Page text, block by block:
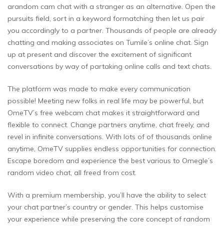
arandom cam chat with a stranger as an alternative. Open the
pursuits field, sort in a keyword formatching then let us pair
you accordingly to a partner. Thousands of people are already
chatting and making associates on Tumile’s online chat. Sign
up at present and discover the excitement of significant
conversations by way of partaking online calls and text chats.
The platform was made to make every communication
possible! Meeting new folks in real life may be powerful, but
OmeTV’s free webcam chat makes it straightforward and
flexible to connect. Change partners anytime, chat freely, and
revel in infinite conversations. With lots of of thousands online
anytime, OmeTV supplies endless opportunities for connection.
Escape boredom and experience the best various to Omegle’s
random video chat, all freed from cost.
With a premium membership, you’ll have the ability to select
your chat partner’s country or gender. This helps customise
your experience while preserving the core concept of random